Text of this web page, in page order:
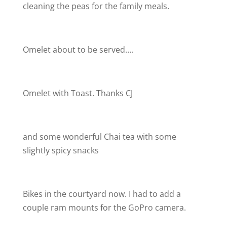
cleaning the peas for the family meals.
Omelet about to be served….
Omelet with Toast. Thanks CJ
and some wonderful Chai tea with some
slightly spicy snacks
Bikes in the courtyard now. I had to add a
couple ram mounts for the GoPro camera.